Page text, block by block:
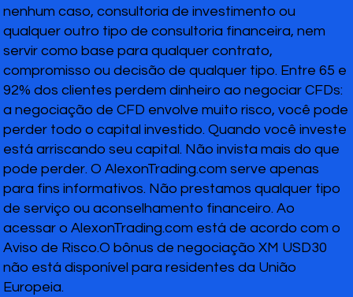
nenhum caso, consultoria de investimento ou
qualquer outro tipo de consultoria financeira, nem
servir como base para qualquer contrato,
compromisso ou decisão de qualquer tipo. Entre 65 e
92% dos clientes perdem dinheiro ao negociar CFDs:
a negociação de CFD envolve muito risco, você pode
perder todo o capital investido. Quando você investe
está arriscando seu capital. Não invista mais do que
pode perder. O AlexonTrading.com serve apenas
para fins informativos. Não prestamos qualquer tipo
de serviço ou aconselhamento financeiro. Ao
acessar o AlexonTrading.com está de acordo com o
Aviso de Risco.O bônus de negociação XM USD30
não está disponível para residentes da União
Europeia.